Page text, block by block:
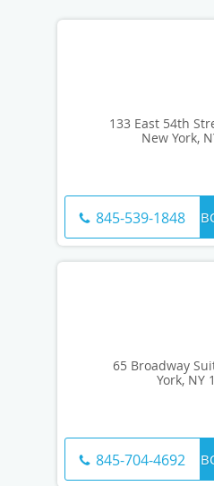
133 East 54th
New York,
845-539-1848
65 Broadway
York, NY
845-704-4692